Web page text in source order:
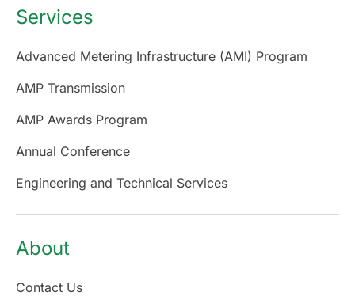
Services
Advanced Metering Infrastructure (AMI) Program
AMP Transmission
AMP Awards Program
Annual Conference
Engineering and Technical Services
About
Contact Us